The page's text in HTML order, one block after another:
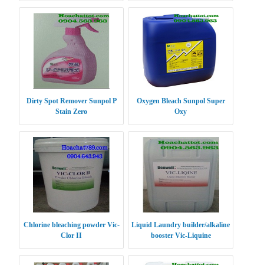
Dirty Spot Remover Sunpol P
Stain Zero
Oxygen Bleach Sunpol Super
Oxy
Chlorine bleaching powder Vic-
Clor II
Liquid Laundry builder/alkaline
booster Vic-Liquine